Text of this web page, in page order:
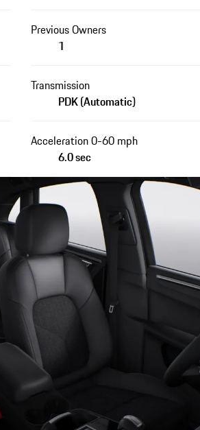
Previous Owners
1
Transmission
PDK (Automatic)
Acceleration 0-60 mph
6.0 sec